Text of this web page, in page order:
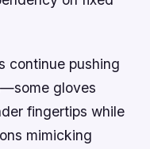
continue pushing
gloves
fingertips while
mimicking